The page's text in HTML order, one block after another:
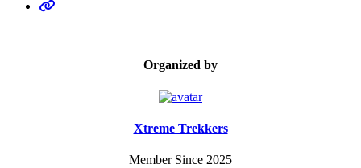
Organized by
Xtreme Trekkers
Member Since 2025